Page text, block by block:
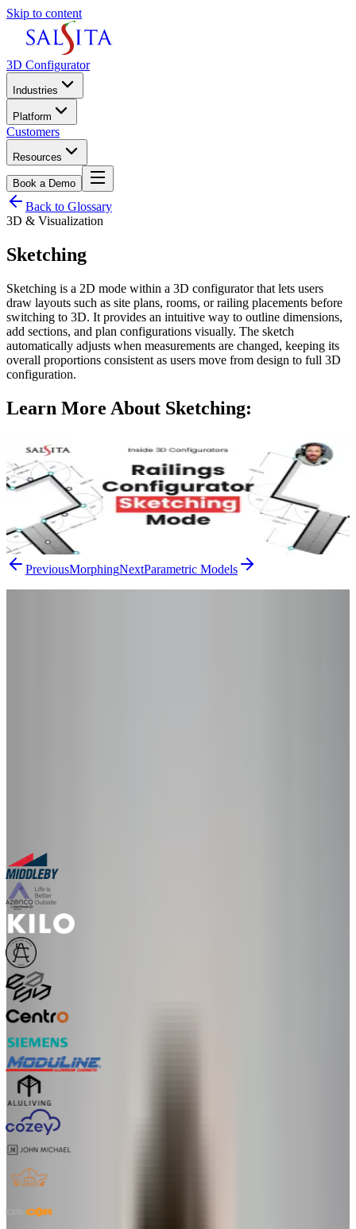
Skip to content
3D Configurator
Industries
Platform
Customers
Resources
Book a Demo
Back to Glossary
3D & Visualization
Sketching
Sketching is a 2D mode within a 3D configurator that lets users
draw layouts such as site plans, rooms, or railing placements before
switching to 3D. It provides an intuitive way to outline dimensions,
add sections, and plan configurations visually. The sketch
automatically adjusts when measurements are changed, keeping its
overall proportions consistent as users move from design to full 3D
configuration.
Learn More About Sketching:
Inside 3D Configurators: Sketching Mode in
Railings Configurator
Sketching a layout doesn't have to feel technical. This episode of
Inside 3D Configurators shows how AWR's sketching feature turns
the process into a natural, pen-like workflow you can shape freely.
Watch the Video
PreviousMorphingNextParametric Models